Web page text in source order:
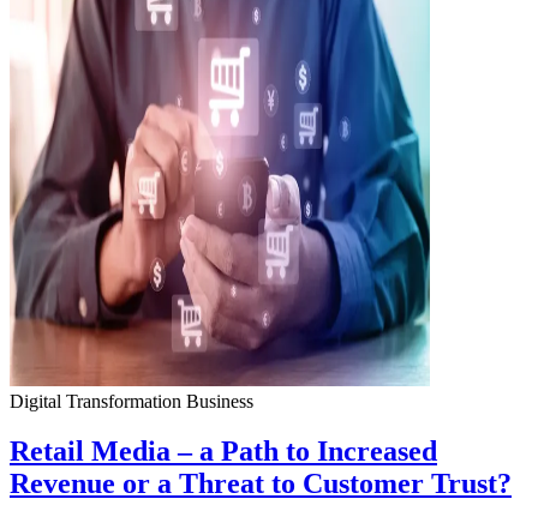
Digital Transformation Business
Retail Media – a Path to Increased
Revenue or a Threat to Customer Trust?